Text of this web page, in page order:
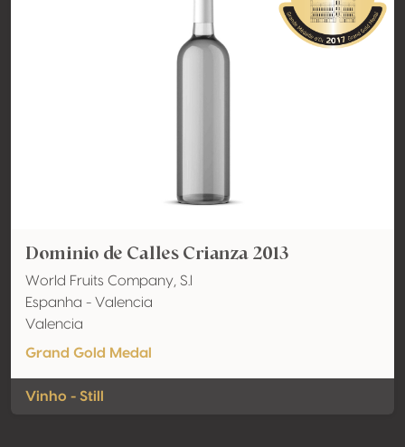
Dominio de Calles Crianza 2013
World Fruits Company, S.l
Espanha - Valencia
Valencia
Grand Gold Medal
Vinho - Still